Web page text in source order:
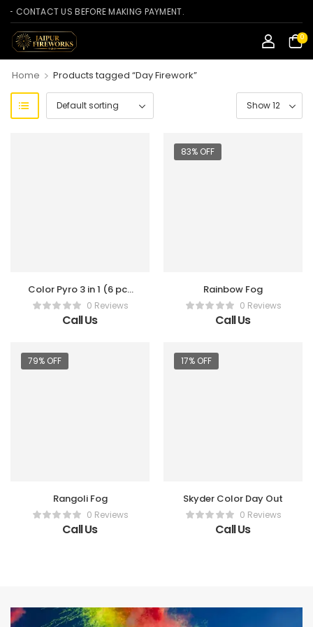
US BEFORE MAKING PAYMENT.
0
Home > Products tagged “Day Firework”
Color Pyro 3 in 1 (6 pcs
Refill Box)0 Reviews
Call Us
83% OFF
Rainbow Fog
0 Reviews
Call Us
79% OFF
Rangoli Fog
0 Reviews
Call Us
17% OFF
Skyder Color Day Out
0 Reviews
Call Us